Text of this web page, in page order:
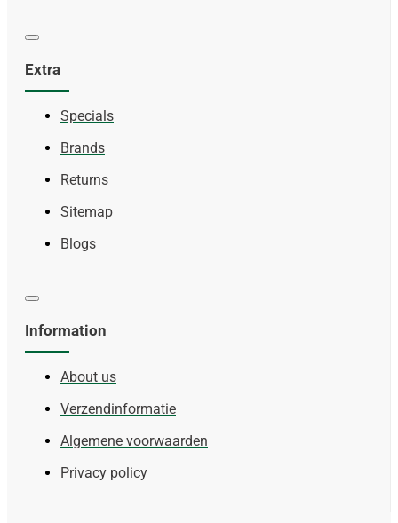
Extra
Specials
Brands
Returns
Sitemap
Blogs
Information
About us
Verzendinformatie
Algemene voorwaarden
Privacy policy